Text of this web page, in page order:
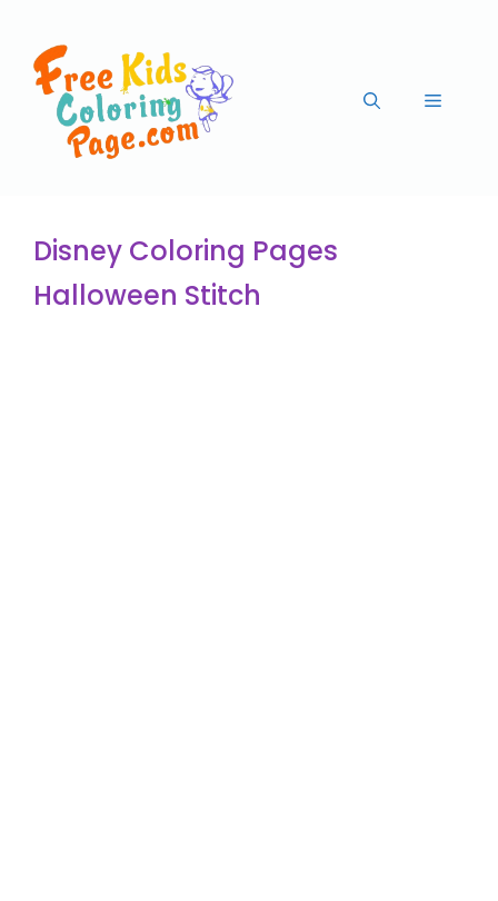
Disney Coloring Pages
Halloween Stitch